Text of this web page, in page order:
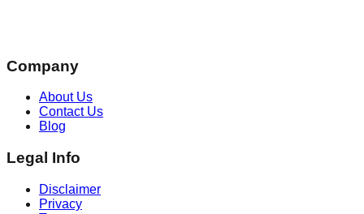
Company
About Us
Contact Us
Blog
Legal Info
Disclaimer
Privacy